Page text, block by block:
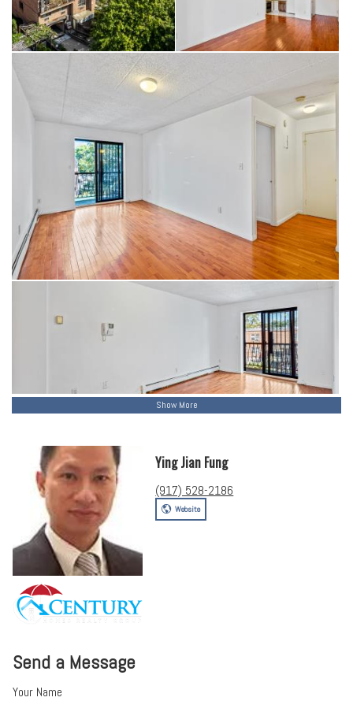
Show More
Send a Message
Your Name
Ying Jian Fung
(917) 528-2186
Website